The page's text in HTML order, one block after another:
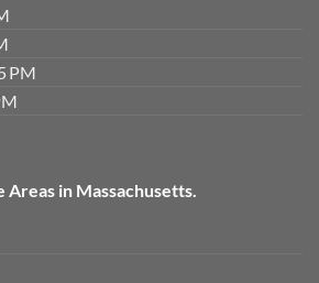
PM
in Massachusetts.